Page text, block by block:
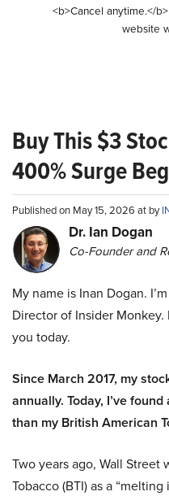
<b>Cancel anytime.</
website
Buy This $3
400% Surge
Published on May 15, 2026 at by
Dr. Ian Dogan
Co-Founder and
My name is Inan Dogan.
Director of Insider
you today.
Since March 2017, my
annually. Today, I’ve
than my British American
Two years ago, Wall
Tobacco (BTI) as a